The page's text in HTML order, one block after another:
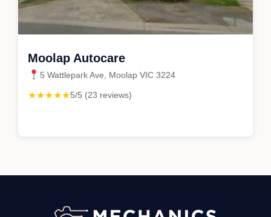
Moolap Autocare
5 Wattlepark Ave, Moolap VIC 3224
★★★★★5/5 (23 reviews)